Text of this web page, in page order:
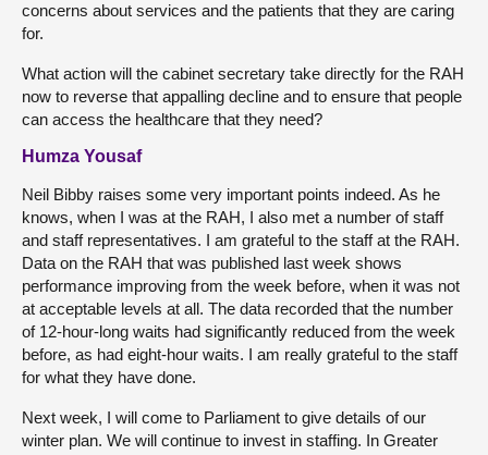
concerns about services and the patients that they are caring
for.
What action will the cabinet secretary take directly for the RAH
now to reverse that appalling decline and to ensure that people
can access the healthcare that they need?
Humza Yousaf
Neil Bibby raises some very important points indeed. As he
knows, when I was at the RAH, I also met a number of staff
and staff representatives. I am grateful to the staff at the RAH.
Data on the RAH that was published last week shows
performance improving from the week before, when it was not
at acceptable levels at all. The data recorded that the number
of 12-hour-long waits had significantly reduced from the week
before, as had eight-hour waits. I am really grateful to the staff
for what they have done.
Next week, I will come to Parliament to give details of our
winter plan. We will continue to invest in staffing. In Greater